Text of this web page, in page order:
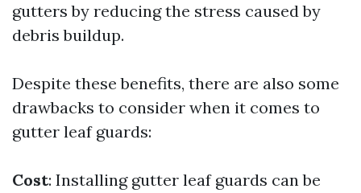
gutters by reducing the stress caused by
debris buildup.
Despite these benefits, there are also some
drawbacks to consider when it comes to
gutter leaf guards:
Cost: Installing gutter leaf guards can be